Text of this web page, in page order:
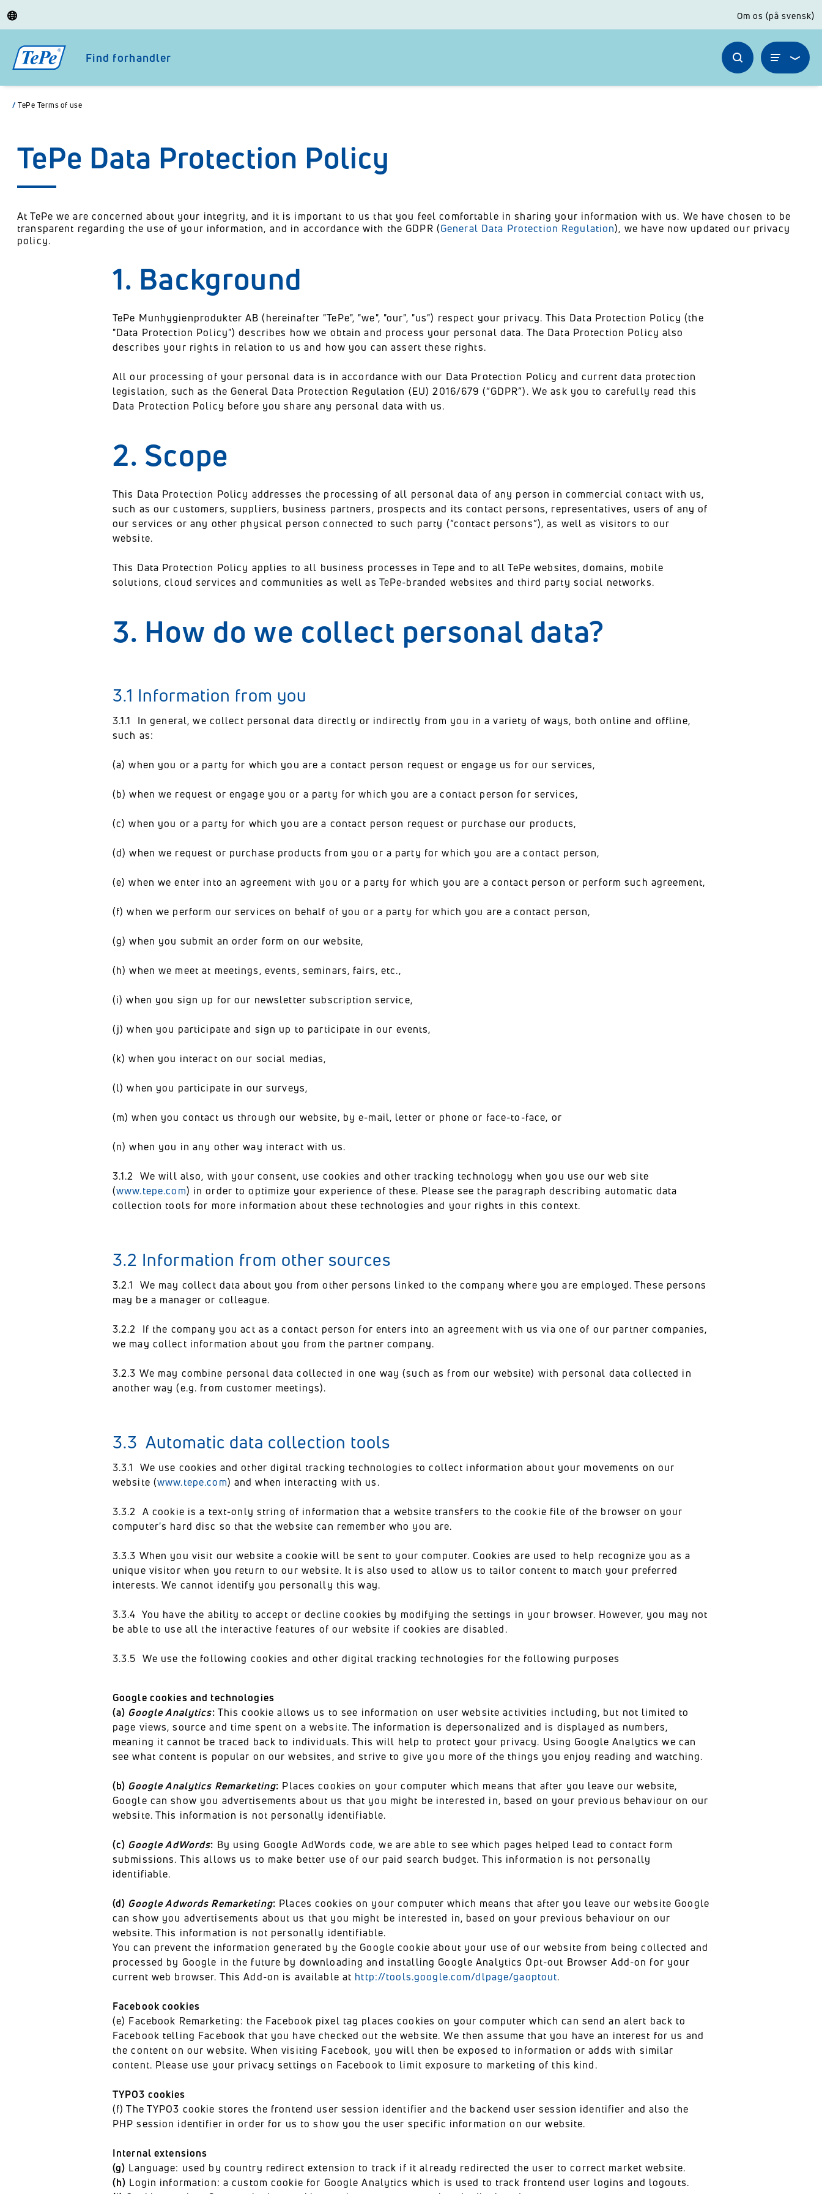
Om os (på svensk)
Find forhandler
/ TePe Terms of use
TePe Data Protection Policy
At TePe we are concerned about your integrity, and it is important to us that you feel comfortable in sharing your information with us. We have chosen to be
transparent regarding the use of your information, and in accordance with the GDPR (General Data Protection Regulation), we have now updated our privacy
policy.
1. Background
TePe Munhygienprodukter AB (hereinafter "TePe", "we", "our", "us") respect your privacy. This Data Protection Policy (the
"Data Protection Policy") describes how we obtain and process your personal data. The Data Protection Policy also
describes your rights in relation to us and how you can assert these rights.
All our processing of your personal data is in accordance with our Data Protection Policy and current data protection
legislation, such as the General Data Protection Regulation (EU) 2016/679 (“GDPR”). We ask you to carefully read this
Data Protection Policy before you share any personal data with us.
2. Scope
This Data Protection Policy addresses the processing of all personal data of any person in commercial contact with us,
such as our customers, suppliers, business partners, prospects and its contact persons, representatives, users of any of
our services or any other physical person connected to such party (“contact persons”), as well as visitors to our
website.
This Data Protection Policy applies to all business processes in Tepe and to all TePe websites, domains, mobile
solutions, cloud services and communities as well as TePe-branded websites and third party social networks.
3. How do we collect personal data?
3.1 Information from you
3.1.1 In general, we collect personal data directly or indirectly from you in a variety of ways, both online and offline,
such as:
(a) when you or a party for which you are a contact person request or engage us for our services,
(b) when we request or engage you or a party for which you are a contact person for services,
(c) when you or a party for which you are a contact person request or purchase our products,
(d) when we request or purchase products from you or a party for which you are a contact person,
(e) when we enter into an agreement with you or a party for which you are a contact person or perform such agreement,
(f) when we perform our services on behalf of you or a party for which you are a contact person,
(g) when you submit an order form on our website,
(h) when we meet at meetings, events, seminars, fairs, etc.,
(i) when you sign up for our newsletter subscription service,
(j) when you participate and sign up to participate in our events,
(k) when you interact on our social medias,
(l) when you participate in our surveys,
(m) when you contact us through our website, by e-mail, letter or phone or face-to-face, or
(n) when you in any other way interact with us.
3.1.2 We will also, with your consent, use cookies and other tracking technology when you use our web site
(www.tepe.com) in order to optimize your experience of these. Please see the paragraph describing automatic data
collection tools for more information about these technologies and your rights in this context.
3.2 Information from other sources
3.2.1 We may collect data about you from other persons linked to the company where you are employed. These persons
may be a manager or colleague.
3.2.2 If the company you act as a contact person for enters into an agreement with us via one of our partner companies,
we may collect information about you from the partner company.
3.2.3 We may combine personal data collected in one way (such as from our website) with personal data collected in
another way (e.g. from customer meetings).
3.3 Automatic data collection tools
3.3.1 We use cookies and other digital tracking technologies to collect information about your movements on our
website (www.tepe.com) and when interacting with us.
3.3.2 A cookie is a text-only string of information that a website transfers to the cookie file of the browser on your
computer's hard disc so that the website can remember who you are.
3.3.3 When you visit our website a cookie will be sent to your computer. Cookies are used to help recognize you as a
unique visitor when you return to our website. It is also used to allow us to tailor content to match your preferred
interests. We cannot identify you personally this way.
3.3.4 You have the ability to accept or decline cookies by modifying the settings in your browser. However, you may not
be able to use all the interactive features of our website if cookies are disabled.
3.3.5 We use the following cookies and other digital tracking technologies for the following purposes
Google cookies and technologies
(a) Google Analytics: This cookie allows us to see information on user website activities including, but not limited to
page views, source and time spent on a website. The information is depersonalized and is displayed as numbers,
meaning it cannot be traced back to individuals. This will help to protect your privacy. Using Google Analytics we can
see what content is popular on our websites, and strive to give you more of the things you enjoy reading and watching.
(b) Google Analytics Remarketing: Places cookies on your computer which means that after you leave our website,
Google can show you advertisements about us that you might be interested in, based on your previous behaviour on our
website. This information is not personally identifiable.
(c) Google AdWords: By using Google AdWords code, we are able to see which pages helped lead to contact form
submissions. This allows us to make better use of our paid search budget. This information is not personally
identifiable.
(d) Google Adwords Remarketing: Places cookies on your computer which means that after you leave our website Google
can show you advertisements about us that you might be interested in, based on your previous behaviour on our
website. This information is not personally identifiable.
You can prevent the information generated by the Google cookie about your use of our website from being collected and
processed by Google in the future by downloading and installing Google Analytics Opt-out Browser Add-on for your
current web browser. This Add-on is available at http://tools.google.com/dlpage/gaoptout.
Facebook cookies
(e) Facebook Remarketing: the Facebook pixel tag places cookies on your computer which can send an alert back to
Facebook telling Facebook that you have checked out the website. We then assume that you have an interest for us and
the content on our website. When visiting Facebook, you will then be exposed to information or adds with similar
content. Please use your privacy settings on Facebook to limit exposure to marketing of this kind.
TYPO3 cookies
(f) The TYPO3 cookie stores the frontend user session identifier and the backend user session identifier and also the
PHP session identifier in order for us to show you the user specific information on our website.
Internal extensions
(g) Language: used by country redirect extension to track if it already redirected the user to correct market website.
(h) Login information: a custom cookie for Google Analytics which is used to track frontend user logins and logouts.